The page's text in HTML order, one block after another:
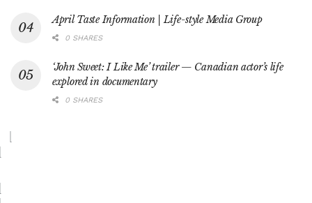
April Taste Information | Life-style Media Group
0 SHARES
‘John Sweet: I Like Me’ trailer — Canadian actor’s life
explored in documentary
0 SHARES